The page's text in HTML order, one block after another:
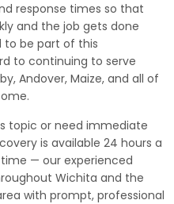
response times so that
and the job gets done
to be part of this
to continuing to serve
Andover, Maize, and all of
topic or need immediate
is available 24 hours a
time — our experienced
Wichita and the
with prompt, professional